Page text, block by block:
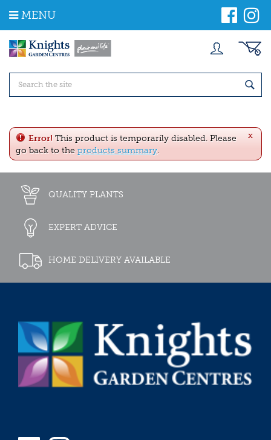
m
MENU
x
Error! This product is temporarily disabled. Please
go back to the products summary.
QUALITY PLANTS
EXPERT ADVICE
HOME DELIVERY AVAILABLE